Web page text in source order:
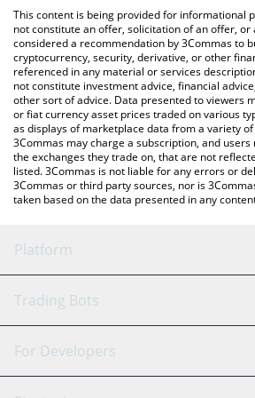
check the latest Honeywell xStock price in
currencies.
This content is being provided for informational
not constitute an offer, solicitation of an offer, or
considered a recommendation by 3Commas to
cryptocurrency, security, derivative, or other
referenced in any material or services
not constitute investment advice, financial
other sort of advice. Data presented to viewers
or fiat currency asset prices traded on various
as displays of marketplace data from a variety
3Commas may charge a subscription, and
the exchanges they trade on, that are not
listed. 3Commas is not liable for any errors or
3Commas or third party sources, nor is
taken based on the data presented in any
Platform
GRID Bot
Signal Bot
AI
Trading Bots
Binance
For Developers